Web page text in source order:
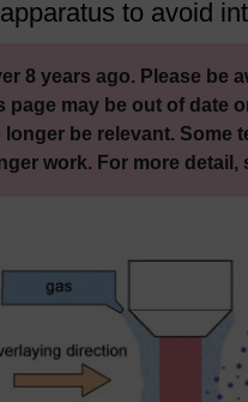
to avoid
8 years ago. Please be
may be out of date
be relevant. Some
work. For more detail,